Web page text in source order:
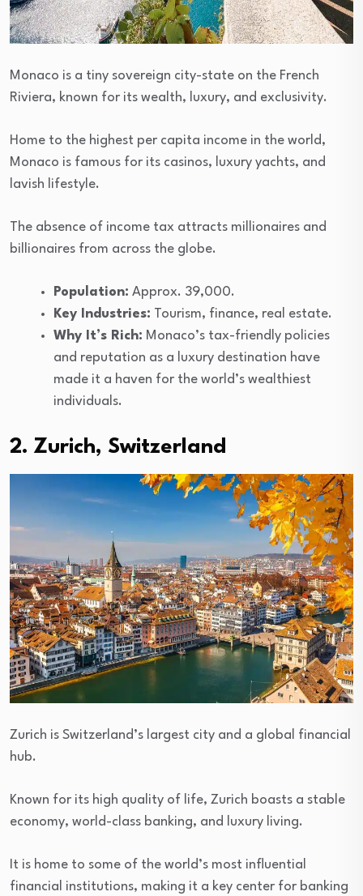
Monaco is a tiny sovereign city-state on the French
Riviera, known for its wealth, luxury, and exclusivity.
Home to the highest per capita income in the world,
Monaco is famous for its casinos, luxury yachts, and
lavish lifestyle.
The absence of income tax attracts millionaires and
billionaires from across the globe.
Population: Approx. 39,000.
Key Industries: Tourism, finance, real estate.
Why It’s Rich: Monaco’s tax-friendly policies
and reputation as a luxury destination have
made it a haven for the world’s wealthiest
individuals.
2. Zurich, Switzerland
Zurich is Switzerland’s largest city and a global financial
hub.
Known for its high quality of life, Zurich boasts a stable
economy, world-class banking, and luxury living.
It is home to some of the world’s most influential
financial institutions, making it a key center for banking